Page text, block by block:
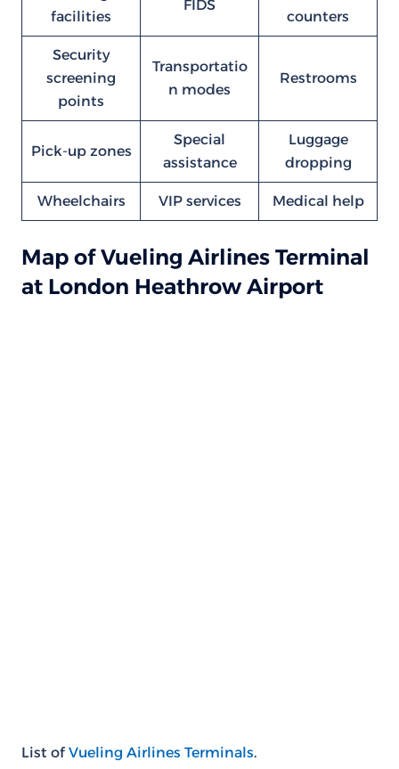
facilities
FIDS
counters
Security
screening
points
Transportatio
n modes
Restrooms
Pick-up zones
Special
assistance
Luggage
dropping
Wheelchairs VIP services Medical help
Map of Vueling Airlines Terminal
at London Heathrow Airport
List of Vueling Airlines Terminals.